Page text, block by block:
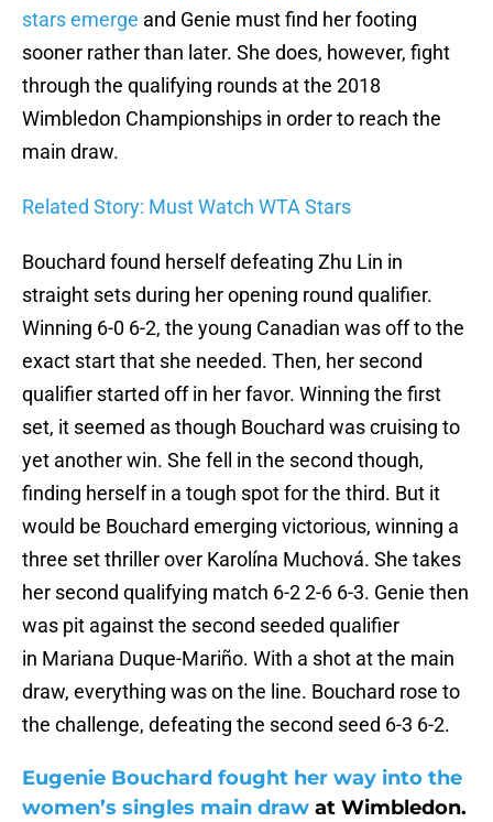
stars emerge and Genie must find her footing
sooner rather than later. She does, however, fight
through the qualifying rounds at the 2018
Wimbledon Championships in order to reach the
main draw.
Related Story: Must Watch WTA Stars
Bouchard found herself defeating Zhu Lin in
straight sets during her opening round qualifier.
Winning 6-0 6-2, the young Canadian was off to the
exact start that she needed. Then, her second
qualifier started off in her favor. Winning the first
set, it seemed as though Bouchard was cruising to
yet another win. She fell in the second though,
finding herself in a tough spot for the third. But it
would be Bouchard emerging victorious, winning a
three set thriller over Karolína Muchová. She takes
her second qualifying match 6-2 2-6 6-3. Genie then
was pit against the second seeded qualifier
in Mariana Duque-Mariño. With a shot at the main
draw, everything was on the line. Bouchard rose to
the challenge, defeating the second seed 6-3 6-2.
Eugenie Bouchard fought her way into the
women’s singles main draw at Wimbledon.